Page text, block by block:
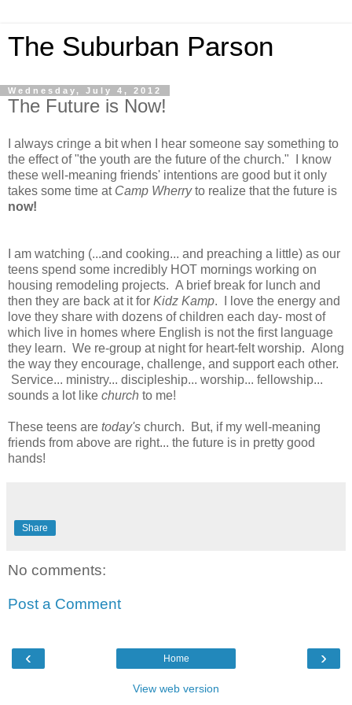
The Suburban Parson
Wednesday, July 4, 2012
The Future is Now!
I always cringe a bit when I hear someone say something to
the effect of "the youth are the future of the church." I know
these well-meaning friends' intentions are good but it only
takes some time at Camp Wherryto realize that the future is
now!
I am watching (...and cooking... and preaching a little) as our
teens spend some incredibly HOT mornings working on
housing remodeling projects. A brief break for lunch and
then they are back at it for Kidz Kamp. I love the energy and
love they share with dozens of children each day- most of
which live in homes where English is not the first language
they learn. We re-group at night for heart-felt worship. Along
the way they encourage, challenge, and support each other.
Service... ministry... discipleship... worship... fellowship...
sounds a lot like church to me!
These teens are today's church. But, if my well-meaning
friends from above are right... the future is in pretty good
hands!
Share
No comments:
Post a Comment
‹ ›
Home
View web version